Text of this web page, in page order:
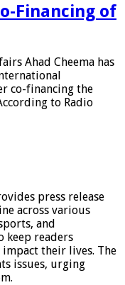
Financing of
Ahad Cheema has
co-financing the
to Radio
press release
across various
and
keep readers
their lives. The
issues, urging